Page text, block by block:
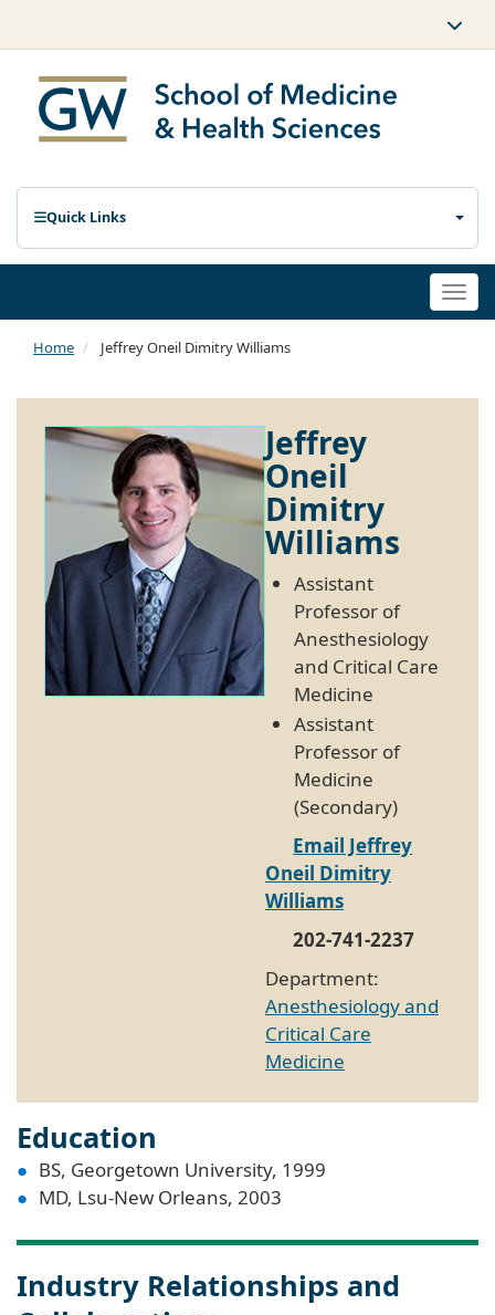
Quick Links
Home Jeffrey Oneil Dimitry Williams
Jeffrey
Oneil
Dimitry
Williams
Assistant
Professor of
Anesthesiology
and Critical Care
Medicine
Assistant
Professor of
Medicine
(Secondary)
Email Jeffrey
Oneil Dimitry
Williams
202-741-2237
Department:
Anesthesiology and
Critical Care
Medicine
Education
BS, Georgetown University, 1999
MD, Lsu-New Orleans, 2003
Industry Relationships and